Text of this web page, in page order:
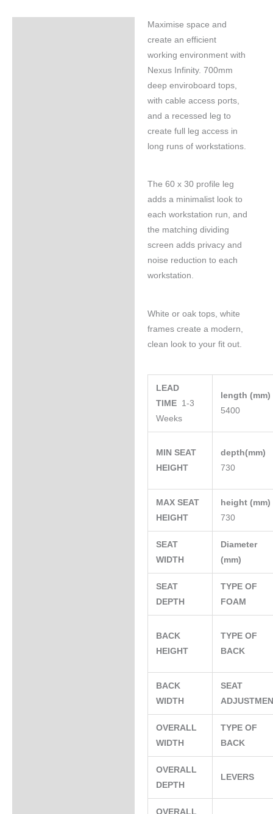
Maximise space and
create an efficient
working environment with
Nexus Infinity. 700mm
deep enviroboard tops,
with cable access ports,
and a recessed leg to
create full leg access in
long runs of workstations.
The 60 x 30 profile leg
adds a minimalist look to
each workstation run, and
the matching dividing
screen adds privacy and
noise reduction to each
workstation.
White or oak tops, white
frames create a modern,
clean look to your fit out.
LEAD
TIME 1-3
Weeks
length (mm)
5400
MIN SEAT
HEIGHT
depth(mm)
730
MAX SEAT
HEIGHT
height (mm)
730
SEAT
WIDTH
Diameter
(mm)
SEAT
DEPTH
TYPE OF
FOAM
BACK
HEIGHT
TYPE OF
BACK
BACK
WIDTH
SEAT
OVERALL
WIDTH
TYPE OF
BACK
OVERALL
DEPTH
LEVERS
OVERALL